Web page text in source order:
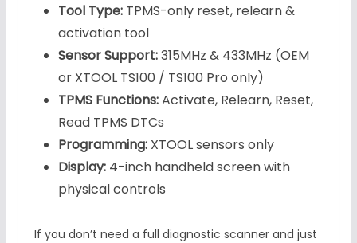
Tool Type:TPMS-only reset, relearn &
activation tool
Sensor Support:315MHz & 433MHz (OEM
or XTOOL TS100 / TS100 Pro only)
TPMS Functions:Activate, Relearn, Reset,
Read TPMS DTCs
Programming:XTOOL sensors only
Display:4-inch handheld screen with
physical controls
If you don’t need a full diagnostic scanner and just